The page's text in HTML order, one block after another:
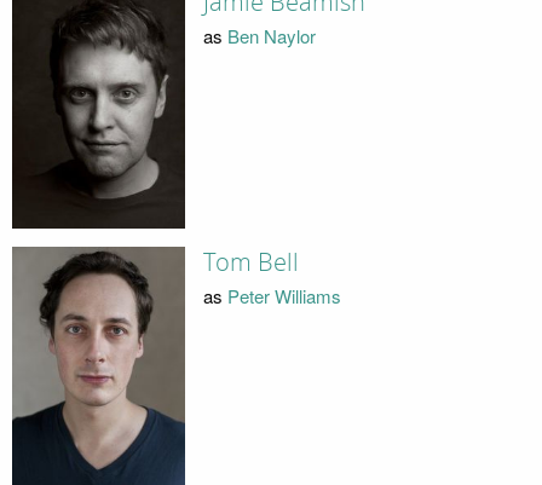
as Ben Naylor
Tom Bell
as Peter Williams